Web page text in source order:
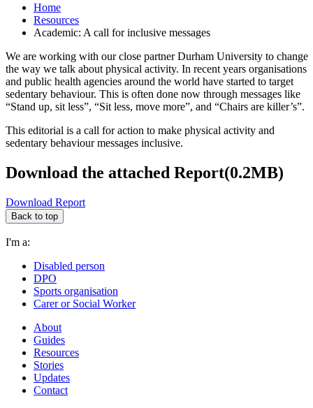
Home
Resources
Academic: A call for inclusive messages
We are working with our close partner Durham University to change
the way we talk about physical activity. In recent years organisations
and public health agencies around the world have started to target
sedentary behaviour. This is often done now through messages like
“Stand up, sit less”, “Sit less, move more”, and “Chairs are killer’s”.
This editorial is a call for action to make physical activity and
sedentary behaviour messages inclusive.
Download the attached Report(0.2MB)
Download Report
Back to top
I'm a:
Disabled person
DPO
Sports organisation
Carer or Social Worker
About
Guides
Resources
Stories
Updates
Contact